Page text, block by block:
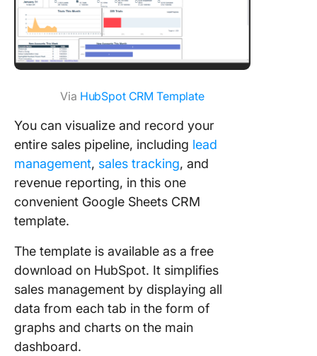
Via HubSpot CRM Template
You can visualize and record your
entire sales pipeline, including lead
management, sales tracking, and
revenue reporting, in this one
convenient Google Sheets CRM
template.
The template is available as a free
download on HubSpot. It simplifies
sales management by displaying all
data from each tab in the form of
graphs and charts on the main
dashboard.